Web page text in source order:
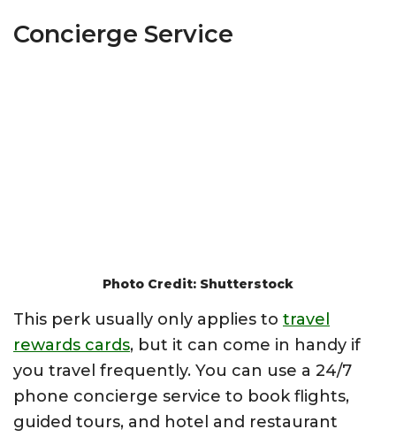
Concierge Service
Photo Credit: Shutterstock
This perk usually only applies to travel
rewards cards, but it can come in handy if
you travel frequently. You can use a 24/7
phone concierge service to book flights,
guided tours, and hotel and restaurant